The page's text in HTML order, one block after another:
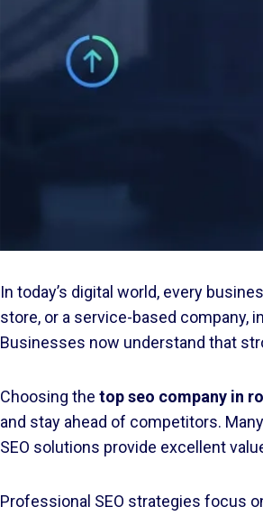
In today’s digital world, every
store, or a service-based company,
Businesses now understand that
Choosing the top seo company in
and stay ahead of competitors.
SEO solutions provide excellent
Professional SEO strategies focus